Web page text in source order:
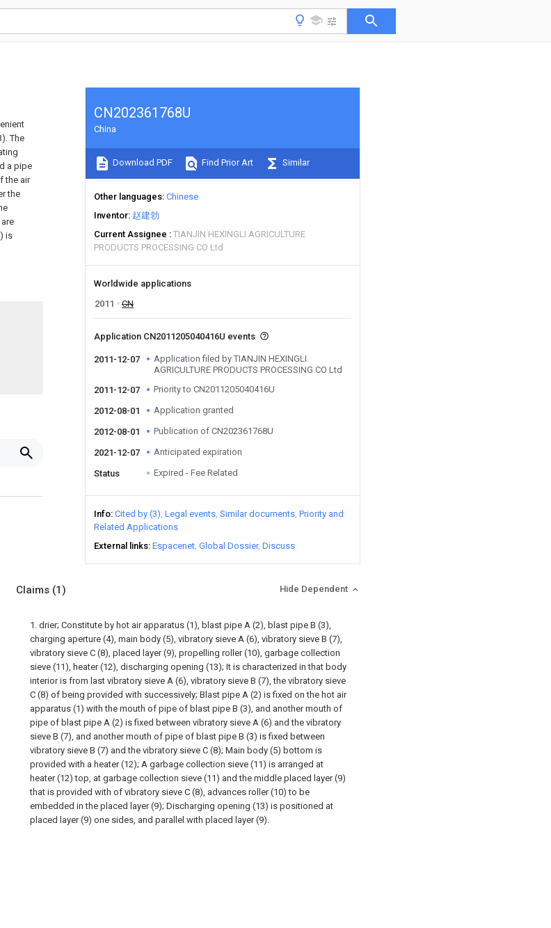
The
a pipe
the air
the
is
CN202361768U
China
Download PDF Find Prior Art Similar
Other languages Chinese
Inventor 赵建勃
Current Assignee
TIANJIN HEXINGLI AGRICULTURE
PRODUCTS PROCESSING CO Ltd
Worldwide applications
2011
CN
Application CN2011205040416U events
2011-12-07
Application filed by TIANJIN HEXINGLI
AGRICULTURE PRODUCTS PROCESSING CO Ltd
2011-12-07
Priority to CN2011205040416U
2012-08-01 Application granted
2012-08-01 Publication of CN202361768U
2021-12-07 Anticipated expiration
Status Expired - Fee Related
Info Cited by (3) Legal events Similar documents Priority and
Related Applications
External links Espacenet Global Dossier Discuss
Claims (1) Hide Dependent
1. drier; Constitute by hot air apparatus (1), blast pipe A (2), blast pipe B (3),
charging aperture (4), main body (5), vibratory sieve A (6), vibratory sieve B (7),
vibratory sieve C (8), placed layer (9), propelling roller (10), garbage collection
sieve (11), heater (12), discharging opening (13); It is characterized in that body
interior is from last vibratory sieve A (6), vibratory sieve B (7), the vibratory sieve
C (8) of being provided with successively; Blast pipe A (2) is fixed on the hot air
apparatus (1) with the mouth of pipe of blast pipe B (3), and another mouth of
pipe of blast pipe A (2) is fixed between vibratory sieve A (6) and the vibratory
sieve B (7), and another mouth of pipe of blast pipe B (3) is fixed between
vibratory sieve B (7) and the vibratory sieve C (8); Main body (5) bottom is
provided with a heater (12); A garbage collection sieve (11) is arranged at
heater (12) top, at garbage collection sieve (11) and the middle placed layer (9)
that is provided with of vibratory sieve C (8), advances roller (10) to be
embedded in the placed layer (9); Discharging opening (13) is positioned at
placed layer (9) one sides, and parallel with placed layer (9).